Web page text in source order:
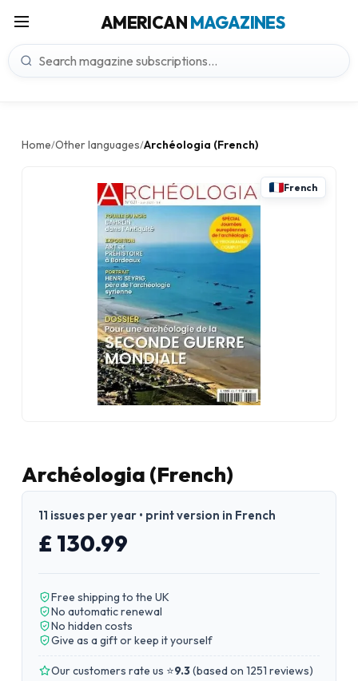
AMERICANMAGAZINES
Home/Other languages/Archéologia (French)
French
Archéologia (French)
11 issues per year • print version in French
£ 130.99
Free shipping to the UK
No automatic renewal
No hidden costs
Give as a gift or keep it yourself
Our customers rate us ⭐9.3(based on 1251 reviews)